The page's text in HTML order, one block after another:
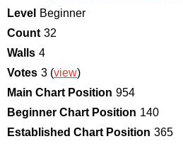
Level
Beginner
Count 32
Walls 4
Votes 3 (view)
Main Chart Position 954
Beginner Chart Position 140
Established Chart Position 365